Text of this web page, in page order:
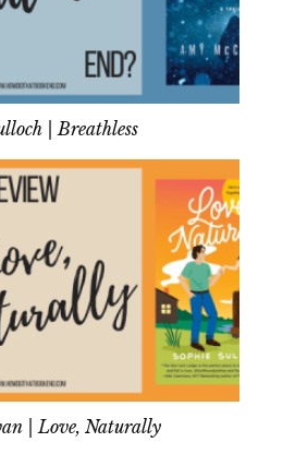
| Breathless
| Love, Naturally